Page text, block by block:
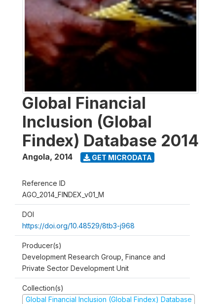
Global Financial
Inclusion (Global
Findex) Database 2014
Angola, 2014 GET MICRODATA
Reference ID
AGO_2014_FINDEX_v01_M
DOI
https://doi.org/10.48529/8tb3-j968
Producer(s)
Development Research Group, Finance and
Private Sector Development Unit
Collection(s)
Global Financial Inclusion (Global Findex) Database